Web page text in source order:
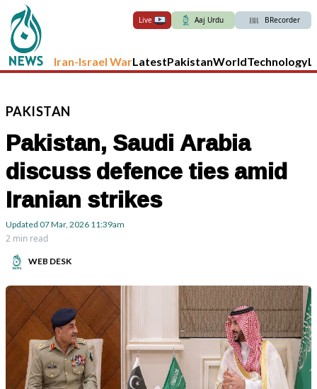
Live Aaj Urdu BRecorder
Iran-Israel WarLatestPakistanWorldTechnology
PAKISTAN
Pakistan, Saudi Arabia
discuss defence ties amid
Iranian strikes
Updated 07 Mar, 2026 11:39am
2 min read
WEB DESK